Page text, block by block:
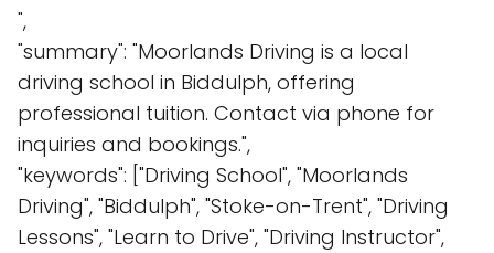
",
"summary": "Moorlands Driving is a local
driving school in Biddulph, offering
professional tuition. Contact via phone for
inquiries and bookings.",
"keywords": ["Driving School", "Moorlands
Driving", "Biddulph", "Stoke-on-Trent", "Driving
Lessons", "Learn to Drive", "Driving Instructor",